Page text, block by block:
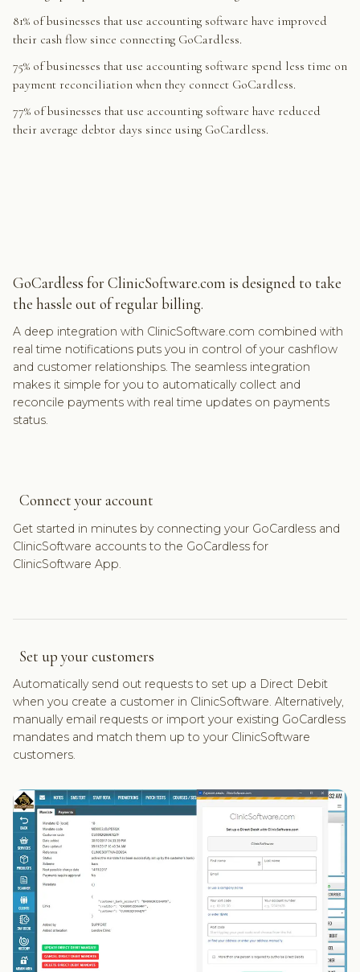
81% of businesses that use accounting software have improved
their cash flow since connecting GoCardless.
75% of businesses that use accounting software spend less time on
payment reconciliation when they connect GoCardless.
77% of businesses that use accounting software have reduced
their average debtor days since using GoCardless.
GoCardless for ClinicSoftware.com is designed to take
the hassle out of regular billing.
A deep integration with ClinicSoftware.com combined with
real time notifications puts you in control of your cashflow
and customer relationships. The seamless integration
makes it simple for you to automatically collect and
reconcile payments with real time updates on payments
status.
Connect your account
Get started in minutes by connecting your GoCardless and
ClinicSoftware accounts to the GoCardless for
ClinicSoftware App.
Set up your customers
Automatically send out requests to set up a Direct Debit
when you create a customer in ClinicSoftware. Alternatively,
manually email requests or import your existing GoCardless
mandates and match them up to your ClinicSoftware
customers.